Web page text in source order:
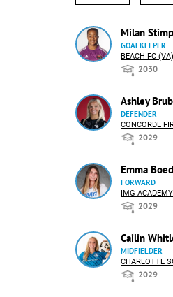
Milan
GOALKEEPER
BEACH FC (VA)
2030
Ashley
DEFENDER
CONCORDE
2029
Emma
FORWARD
IMG ACADEMY
2029
Cailin
MIDFIELDER
CHARLOTTE
2029